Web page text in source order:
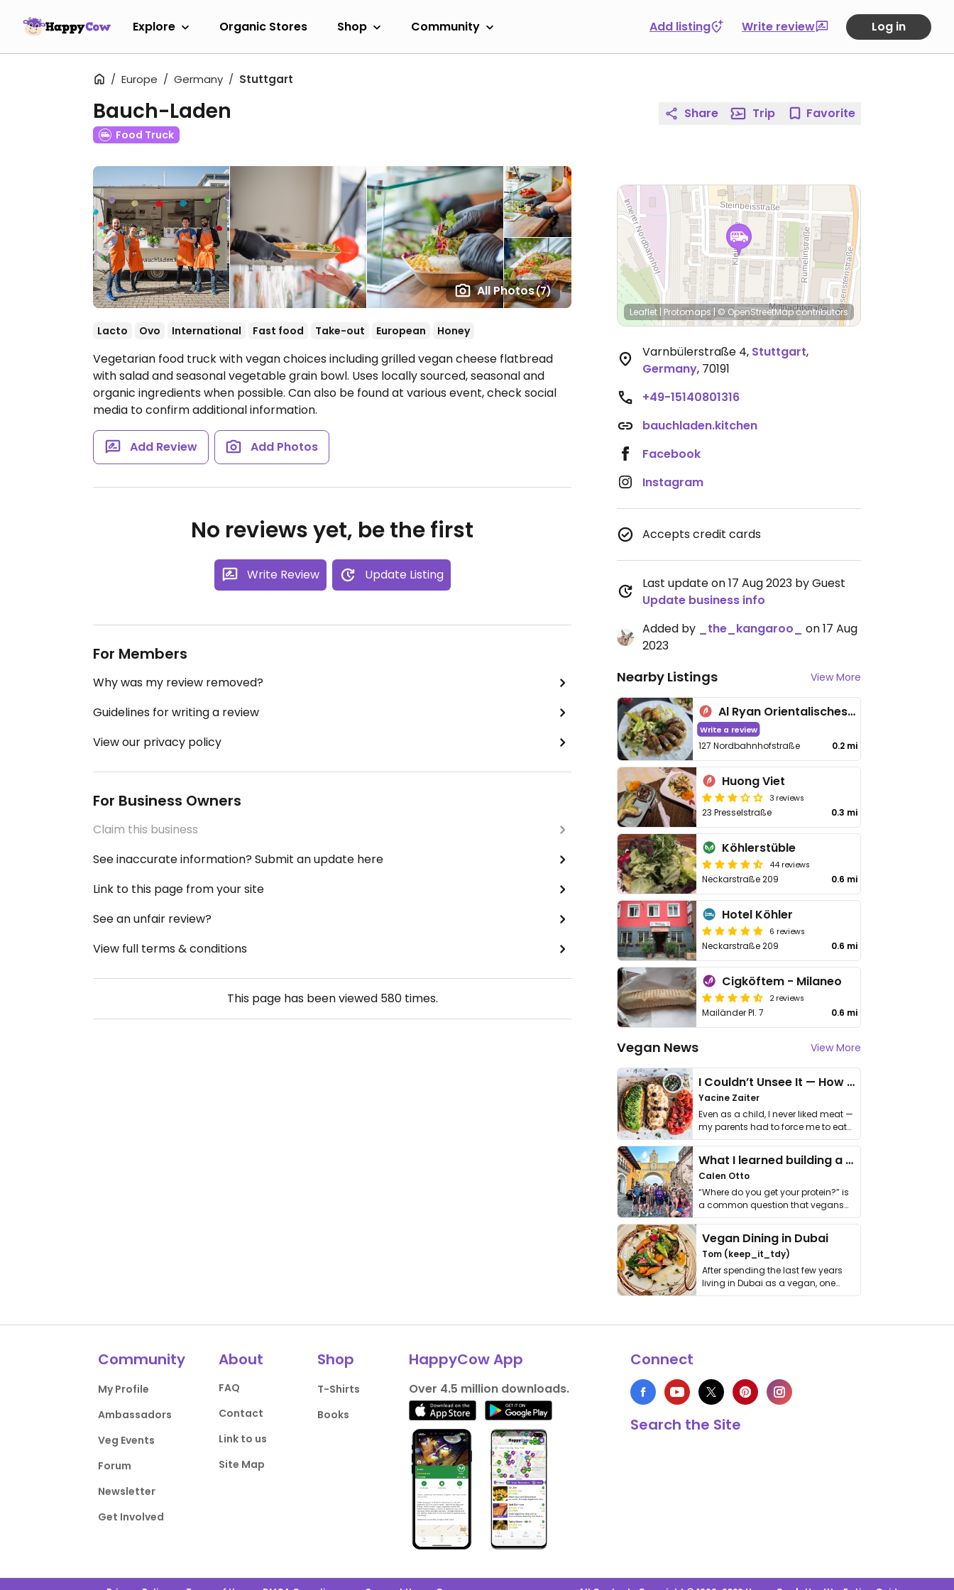
Explore Organic Stores Shop Community Add listing Write review Log in
Europe Germany Stuttgart
All Photos(7)
Bauch-Laden
Food Truck
Lacto Ovo International Fast food Take-out European Honey
Vegetarian food truck with vegan choices including grilled vegan cheese flatbread
with salad and seasonal vegetable grain bowl. Uses locally sourced, seasonal and
organic ingredients when possible. Can also be found at various event, check social
media to confirm additional information.
Add Review Add Photos
No reviews yet, be the first
Write Review Update Listing
For Members
Why was my review removed?
Guidelines for writing a review
View our privacy policy
For Business Owners
Claim this business
See inaccurate information? Submit an update here
Link to this page from your site
See an unfair review?
View full terms & conditions
This page has been viewed 580times.
Share Trip Favorite
Leaflet | Protomaps |© OpenStreetMapcontributors
Varnbülerstraße 4, Stuttgart,
Germany, 70191
+49-15140801316
bauchladen.kitchen
Facebook
Instagram
Accepts credit cards
Last update on 17 Aug 2023 by Guest
Update business info
Added by
_the_kangaroo_
on 17 Aug
2023
Nearby Listings View More
Al Ryan Orientalisches-Restaurant & Shischa-Lounge
Write a review
127 Nordbahnhofstraße 0.2 mi
Huong Viet
3 reviews
23 Presselstraße 0.3 mi
Köhlerstüble
44 reviews
Neckarstraße 209 0.6 mi
Hotel Köhler
6 reviews
Neckarstraße 209 0.6 mi
Cigköftem - Milaneo
2 reviews
Mailänder Pl. 7 0.6 mi
Vegan News View More
I Couldn’t Unsee It — How Thailand Turned My Beliefs Into Action⁠
Yacine Zaiter
Even as a child, I never liked meat —
my parents had to force me to eat
it. I …
What I learned building a queer vegan travel brand
Calen Otto
“Where do you get your protein?” is
a common question that vegans
get asked. …
Vegan Dining in Dubai
Tom (keep_it_tdy)
After spending the last few years
living in Dubai as a vegan, one
thing has …
Community
My Profile
Ambassadors
Veg Events
Forum
Newsletter
Get Involved
About
FAQ
Contact
Link to us
Site Map
Shop
T-Shirts
Books
HappyCow App
Over 4.5 million downloads.
Connect
Search the Site